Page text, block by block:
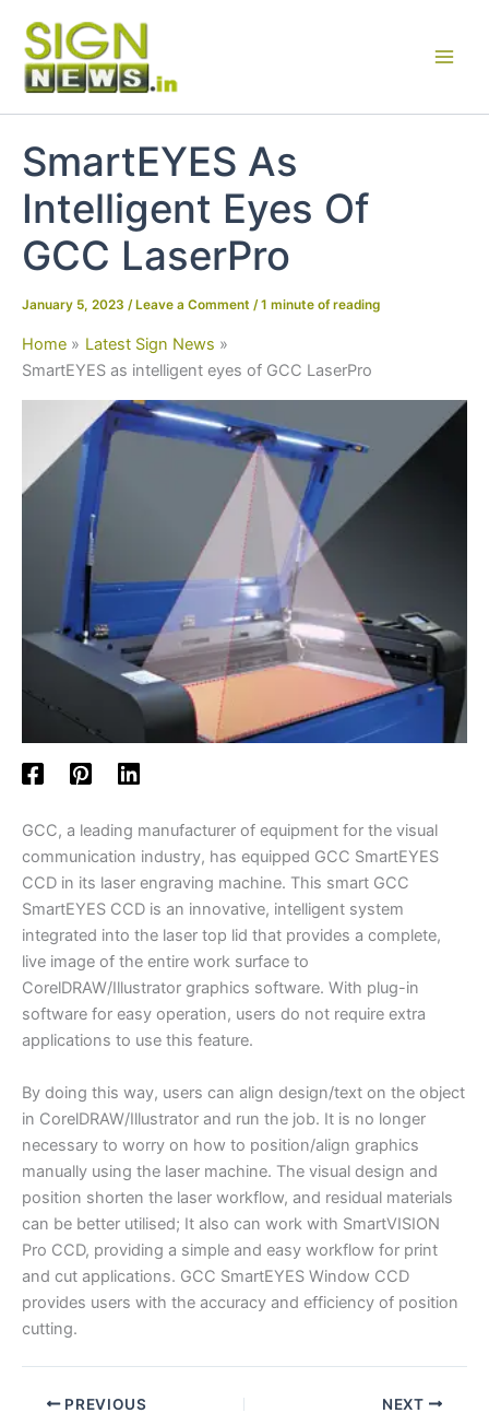
content
SmartEYES As
Intelligent Eyes Of
GCC LaserPro
January 5, 2023 / Leave a Comment /1 minute of reading
Home
Latest Sign News
SmartEYES as intelligent eyes of GCC LaserPro
GCC, a leading manufacturer of equipment for the visual
communication industry, has equipped GCC SmartEYES
CCD in its laser engraving machine. This smart GCC
SmartEYES CCD is an innovative, intelligent system
integrated into the laser top lid that provides a complete,
live image of the entire work surface to
CorelDRAW/Illustrator graphics software. With plug-in
software for easy operation, users do not require extra
applications to use this feature.
By doing this way, users can align design/text on the object
in CorelDRAW/Illustrator and run the job. It is no longer
necessary to worry on how to position/align graphics
manually using the laser machine. The visual design and
position shorten the laser workflow, and residual materials
can be better utilised; It also can work with SmartVISION
Pro CCD, providing a simple and easy workflow for print
and cut applications. GCC SmartEYES Window CCD
provides users with the accuracy and efficiency of position
cutting.
PREVIOUS NEXT